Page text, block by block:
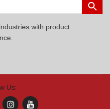
with product